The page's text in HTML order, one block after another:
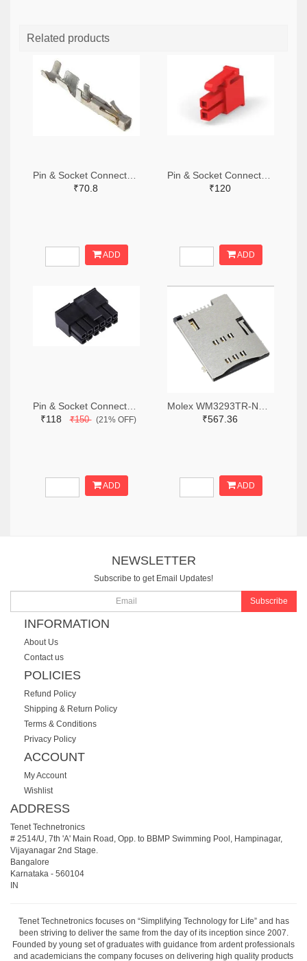
Related products
₹70.8
ADD
₹120
ADD
₹118₹150(21% OFF)
ADD
₹567.36
ADD
NEWSLETTER
Subscribe to get Email Updates!
Subscribe
INFORMATION
About Us
Contact us
POLICIES
Refund Policy
Shipping & Return Policy
Terms & Conditions
Privacy Policy
ACCOUNT
My Account
Wishlist
ADDRESS
Tenet Technetronics
# 2514/U, 7th 'A' Main Road, Opp. to BBMP Swimming Pool, Hampinagar,
Vijayanagar 2nd Stage.
Bangalore
Karnataka - 560104
IN
Tenet Technetronics focuses on “Simplifying Technology for Life” and has
been striving to deliver the same from the day of its inception since 2007.
Founded by young set of graduates with guidance from ardent professionals
and academicians the company focuses on delivering high quality products